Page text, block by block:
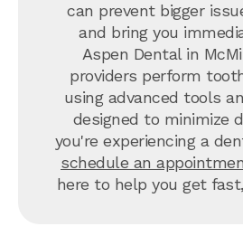
can prevent bigger
and bring you
Aspen Dental in
providers perform
using advanced tools
designed to minimize
you're experiencing a
schedule an
here to help you get